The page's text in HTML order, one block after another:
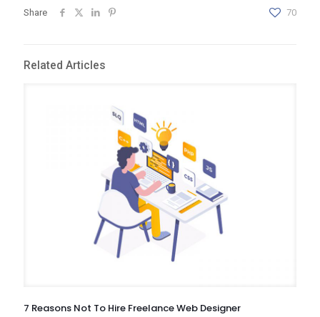
Share 70
Related Articles
7 Reasons Not To Hire Freelance Web Designer